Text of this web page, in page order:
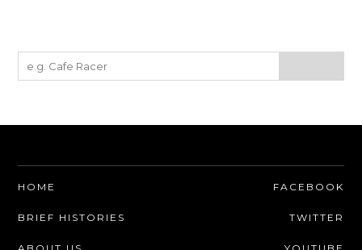
HOME
BRIEF HISTORIES
FACEBOOK
TWITTER